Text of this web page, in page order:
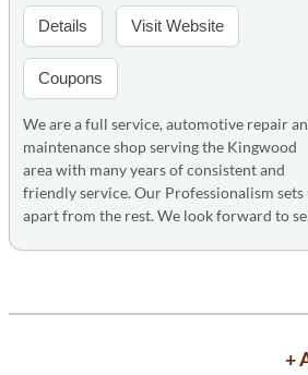
Details Visit Website
Coupons
We are a full service, automotive repair
maintenance shop serving the Kingwood
area with many years of consistent and
friendly service. Our Professionalism sets
apart from the rest. We look forward to
+